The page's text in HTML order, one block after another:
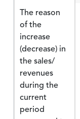
The reason
of the
increase
(decrease) in
the sales/
revenues
during the
current
period